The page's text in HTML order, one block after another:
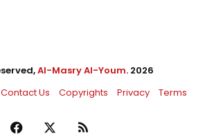
Al-Masry Al-Youm. 2026
Contact Us Copyrights Privacy Terms
Facebook RSS